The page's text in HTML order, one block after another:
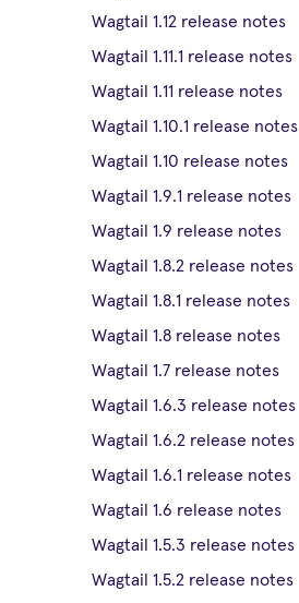
Wagtail 1.12 release notes
Wagtail 1.11.1 release notes
Wagtail 1.11 release notes
Wagtail 1.10.1 release notes
Wagtail 1.10 release notes
Wagtail 1.9.1 release notes
Wagtail 1.9 release notes
Wagtail 1.8.2 release notes
Wagtail 1.8.1 release notes
Wagtail 1.8 release notes
Wagtail 1.7 release notes
Wagtail 1.6.3 release notes
Wagtail 1.6.2 release notes
Wagtail 1.6.1 release notes
Wagtail 1.6 release notes
Wagtail 1.5.3 release notes
Wagtail 1.5.2 release notes